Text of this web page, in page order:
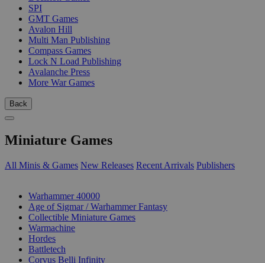
SPI
GMT Games
Avalon Hill
Multi Man Publishing
Compass Games
Lock N Load Publishing
Avalanche Press
More War Games
Back
Miniature Games
All Minis & Games New Releases Recent Arrivals Publishers
Warhammer 40000
Age of Sigmar / Warhammer Fantasy
Collectible Miniature Games
Warmachine
Hordes
Battletech
Corvus Belli Infinity